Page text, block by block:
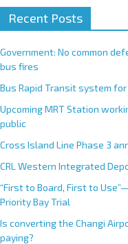
Recent Posts
Government: No common
bus fires
Bus Rapid Transit system
Upcoming MRT Station
public
Cross Island Line Phase 3
CRL Western Integrated
“First to Board, First to
Priority Bay Trial
Is converting the Changi
paying?